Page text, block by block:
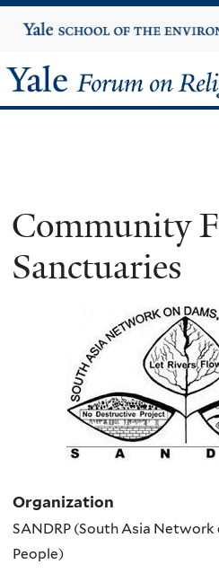
to
Yale
University
Yale
Religion
and
Ecology
Community
Sanctuaries
Organization
SANDRP (South Asia Network
People)